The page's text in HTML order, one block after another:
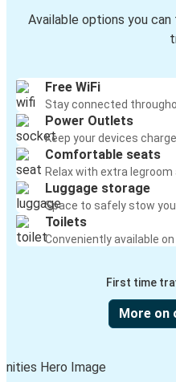
Available options you
Free WiFi
Stay connected
Power Outlets
Keep your devices
Comfortable seats
Relax with extra
Luggage storage
Space to safely stow
Toilets
Conveniently available on
First time
More on